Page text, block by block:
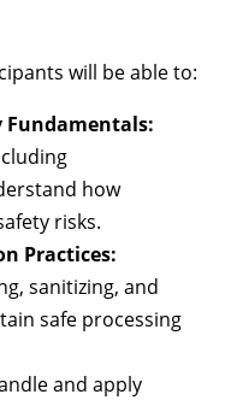
will be able to:
Fundamentals:
how
risks.
Practices:
sanitizing, and
safe processing
and apply